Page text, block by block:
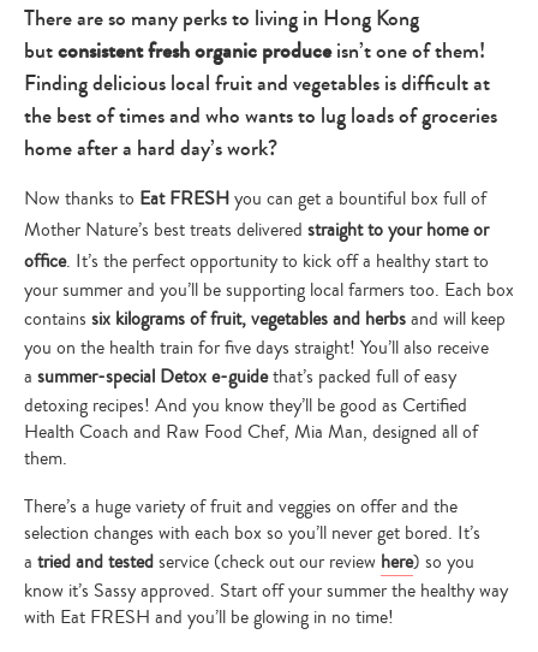
There are so many perks to living in Hong Kong
butconsistent fresh organic produceisn’t one of them!
Finding delicious local fruit and vegetables is difficult at
the best of times and who wants to lug loads of groceries
home after a hard day’s work?
Now thanks to Eat FRESHyou can get a bountiful box full of
Mother Nature’s best treats delivered straight to your home or
office. It’s the perfect opportunity to kick off a healthy start to
your summer and you’ll be supporting local farmers too. Each box
contains six kilogramsof fruit, vegetables and herbsand will keep
you on the health train for five days straight! You’ll also receive
a summer-special Detox e-guidethat’s packed full of easy
detoxing recipes! And you know they’ll be good as Certified
Health Coach and Raw Food Chef, Mia Man, designed all of
them.
There’s a huge variety of fruit and veggies on offer and the
selection changes with each box so you’ll never get bored. It’s
a tried and testedservice (check out our review here) so you
know it’s Sassy approved. Start off your summer the healthy way
with Eat FRESH and you’ll be glowing in no time!